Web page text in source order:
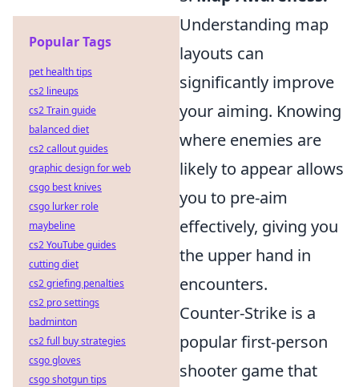
Understanding map
layouts can
significantly improve
your aiming. Knowing
where enemies are
likely to appear allows
you to pre-aim
effectively, giving you
the upper hand in
encounters.
Counter-Strike is a
popular first-person
shooter game that
Popular Tags
pet health tips
cs2 lineups
cs2 Train guide
balanced diet
cs2 callout guides
graphic design for web
csgo best knives
csgo lurker role
maybeline
cs2 YouTube guides
cutting diet
cs2 griefing penalties
cs2 pro settings
badminton
cs2 full buy strategies
csgo gloves
csgo shotgun tips